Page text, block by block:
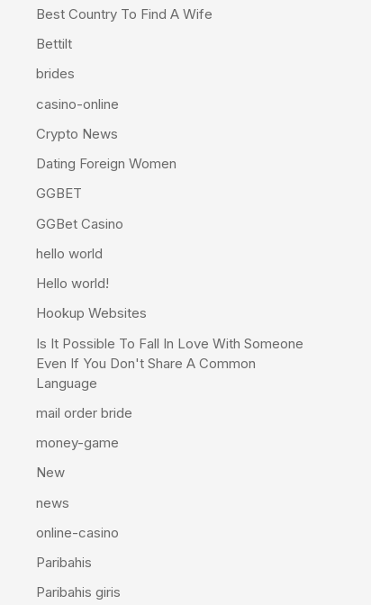
Best Country To Find A Wife
Bettilt
brides
casino-online
Crypto News
Dating Foreign Women
GGBET
GGBet Casino
hello world
Hello world!
Hookup Websites
Is It Possible To Fall In Love With Someone
Even If You Don't Share A Common
Language
mail order bride
money-game
New
news
online-casino
Paribahis
Paribahis giris